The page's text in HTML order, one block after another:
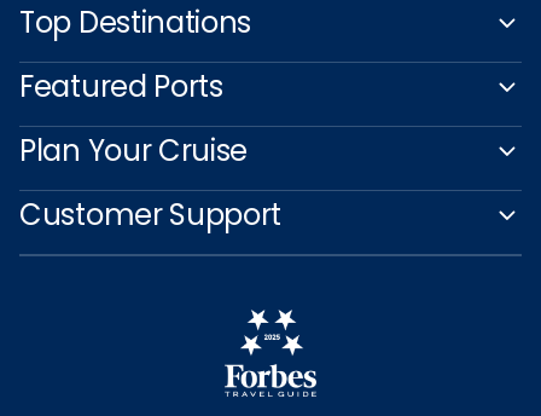
Top Destinations
Featured Ports
Plan Your Cruise
Customer Support